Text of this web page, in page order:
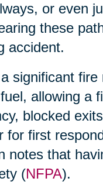
or even
these
accident.
significant
allowing a
blocked
first
notes that
(NFPA).